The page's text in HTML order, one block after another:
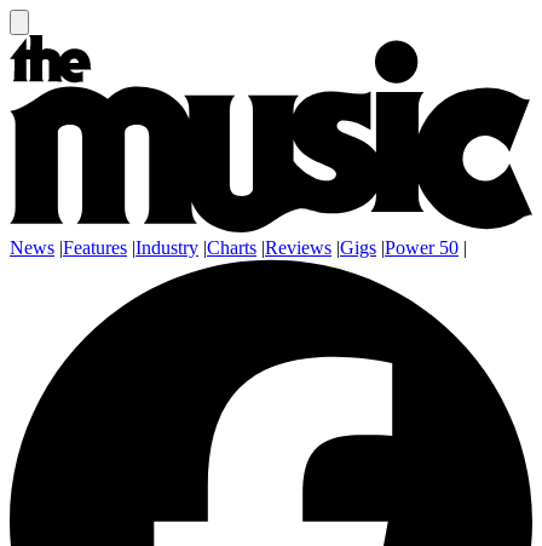
News |Features |Industry |Charts |Reviews |Gigs |Power 50 |